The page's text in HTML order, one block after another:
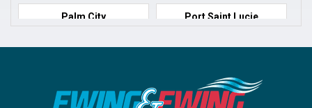
Palm City Port Saint Lucie
Port Salerno Royal Palm Beach
Wellington